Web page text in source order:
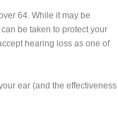
64. While it may be
be taken to protect your
hearing loss as one of
ear (and the effectiveness